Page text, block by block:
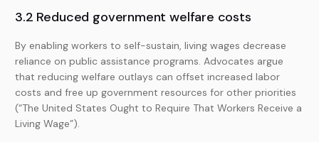
3.2 Reduced government welfare costs
By enabling workers to self-sustain, living wages decrease
reliance on public assistance programs. Advocates argue
that reducing welfare outlays can offset increased labor
costs and free up government resources for other priorities
(“The United States Ought to Require That Workers Receive a
Living Wage”).